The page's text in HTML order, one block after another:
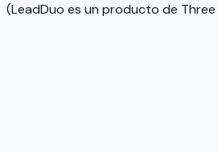
(LeadDuo es un producto de Three